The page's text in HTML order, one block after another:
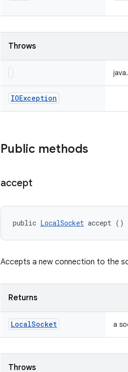
Throws
IOException
Public methods
accept
public LocalSocket accept ()
Accepts a new connection to the
Returns
LocalSocket a
Throws